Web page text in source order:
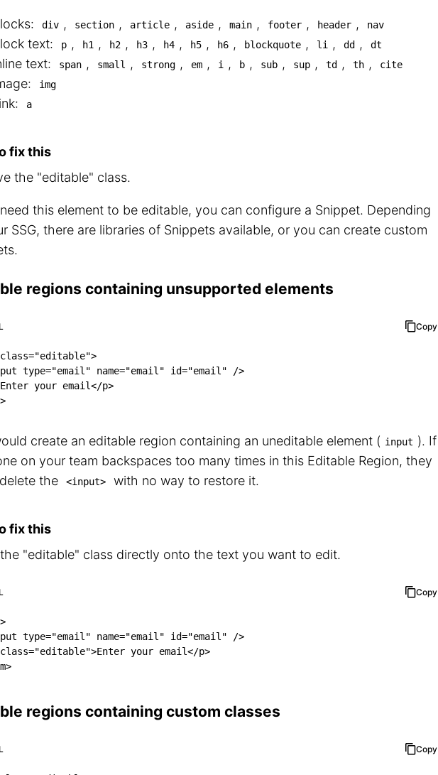
div , section , article , aside , main , footer , header , nav
text: p , h1 , h2 , h3 , h4 , h5 , h6 , blockquote , li , dd , dt
text: span , small , strong , em , i , b , sub , sup , td , th , cite
img
a
fix this
the "editable" class.
this element to be editable, you can configure a Snippet. Depending
SSG, there are libraries of Snippets available, or you can create custom
regions containing unsupported elements
Copy
class="editable">
type="email " name="email " id="email "
/>
Enter your email</p>
>
create an editable region containing an uneditable element (⁠ input ⁠). If
on your team backspaces too many times in this Editable Region, they
the
<input> with no way to restore it.
fix this
"editable" class directly onto the text you want to edit.
Copy
>
type="email " name="email " id="email "
/>
class="editable">Enter your email</p>
>
regions containing custom classes
Copy